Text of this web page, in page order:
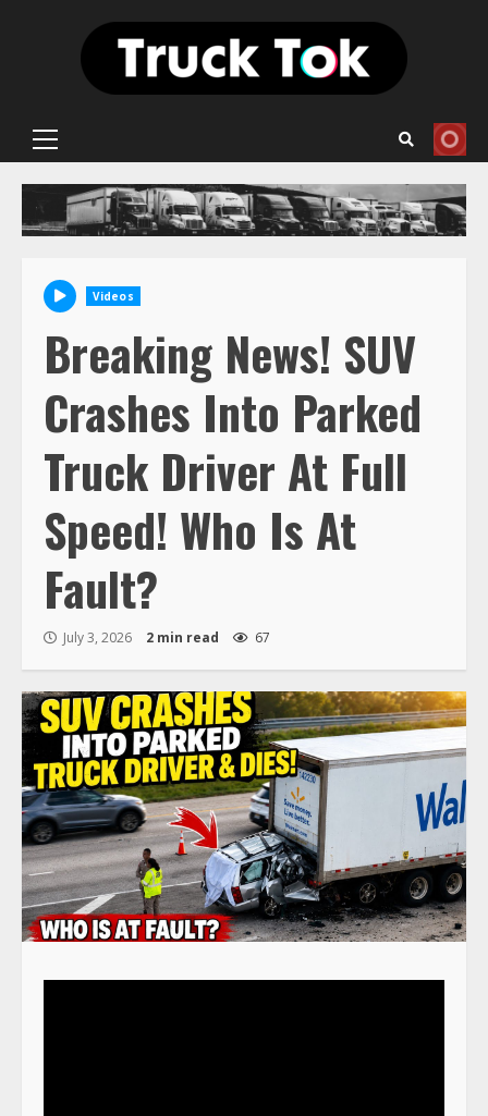
Primary
Videos
Breaking News! SUV
Crashes Into Parked
Truck Driver At Full
Speed! Who Is At
Fault?
July 3, 2026 2 min read 67